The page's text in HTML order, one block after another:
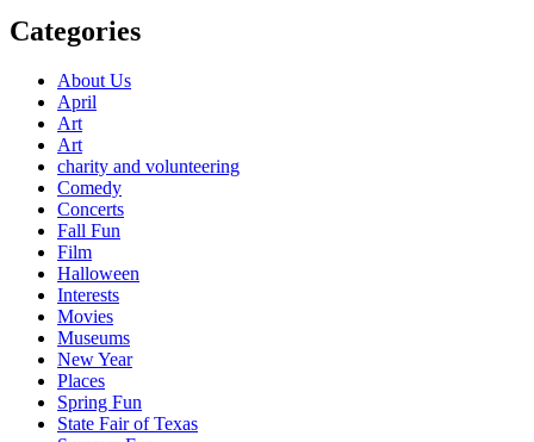
Categories
About Us
April
Art
Art
charity and volunteering
Comedy
Concerts
Fall Fun
Film
Halloween
Interests
Movies
Museums
New Year
Places
Spring Fun
State Fair of Texas